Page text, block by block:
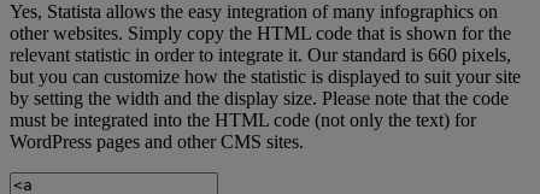
Yes, Statista allows the easy integration of many infographics on
other websites. Simply copy the HTML code that is shown for the
relevant statistic in order to integrate it. Our standard is 660 pixels,
but you can customize how the statistic is displayed to suit your site
by setting the width and the display size. Please note that the code
must be integrated into the HTML code (not only the text) for
WordPress pages and other CMS sites.